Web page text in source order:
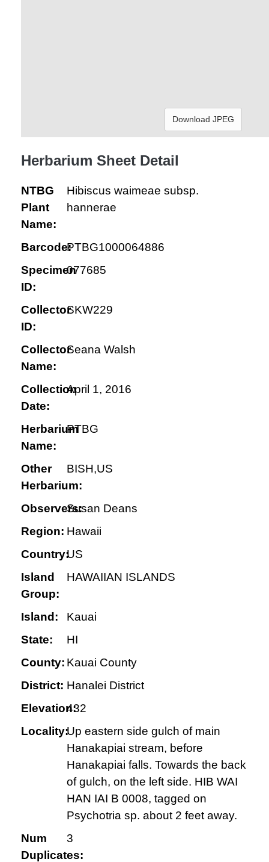
Download JPEG
Herbarium Sheet Detail
NTBG
Plant
Name:
Hibiscus waimeae subsp.
hannerae
Barcode:PTBG1000064886
Specimen
ID:
077685
Collector
ID:
SKW229
Collector
Name:
Seana Walsh
Collection
Date:
April 1, 2016
Herbarium
Name:
PTBG
Other
Herbarium:
BISH,US
Observers:Susan Deans
Region: Hawaii
Country:US
Island
Group:
HAWAIIAN ISLANDS
Island:
Kauai
State:
HI
County: Kauai County
District: Hanalei District
Elevation:432
Locality:Up eastern side gulch of main
Hanakapiai stream, before
Hanakapiai falls. Towards the back
of gulch, on the left side. HIB WAI
HAN IAI B 0008, tagged on
Psychotria sp. about 2 feet away.
Num
Duplicates:
3